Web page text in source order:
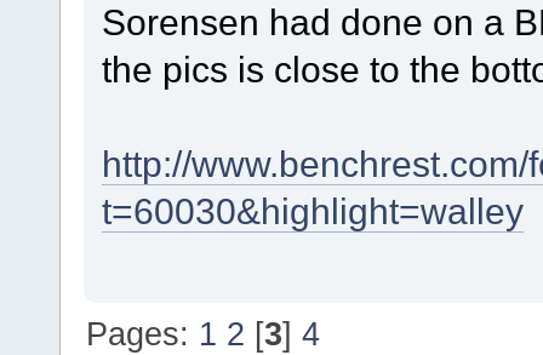
Sorensen had done on a
the pics is close to the
http://
t=60030&highlight=walley
Pages: 1 2 [3]4